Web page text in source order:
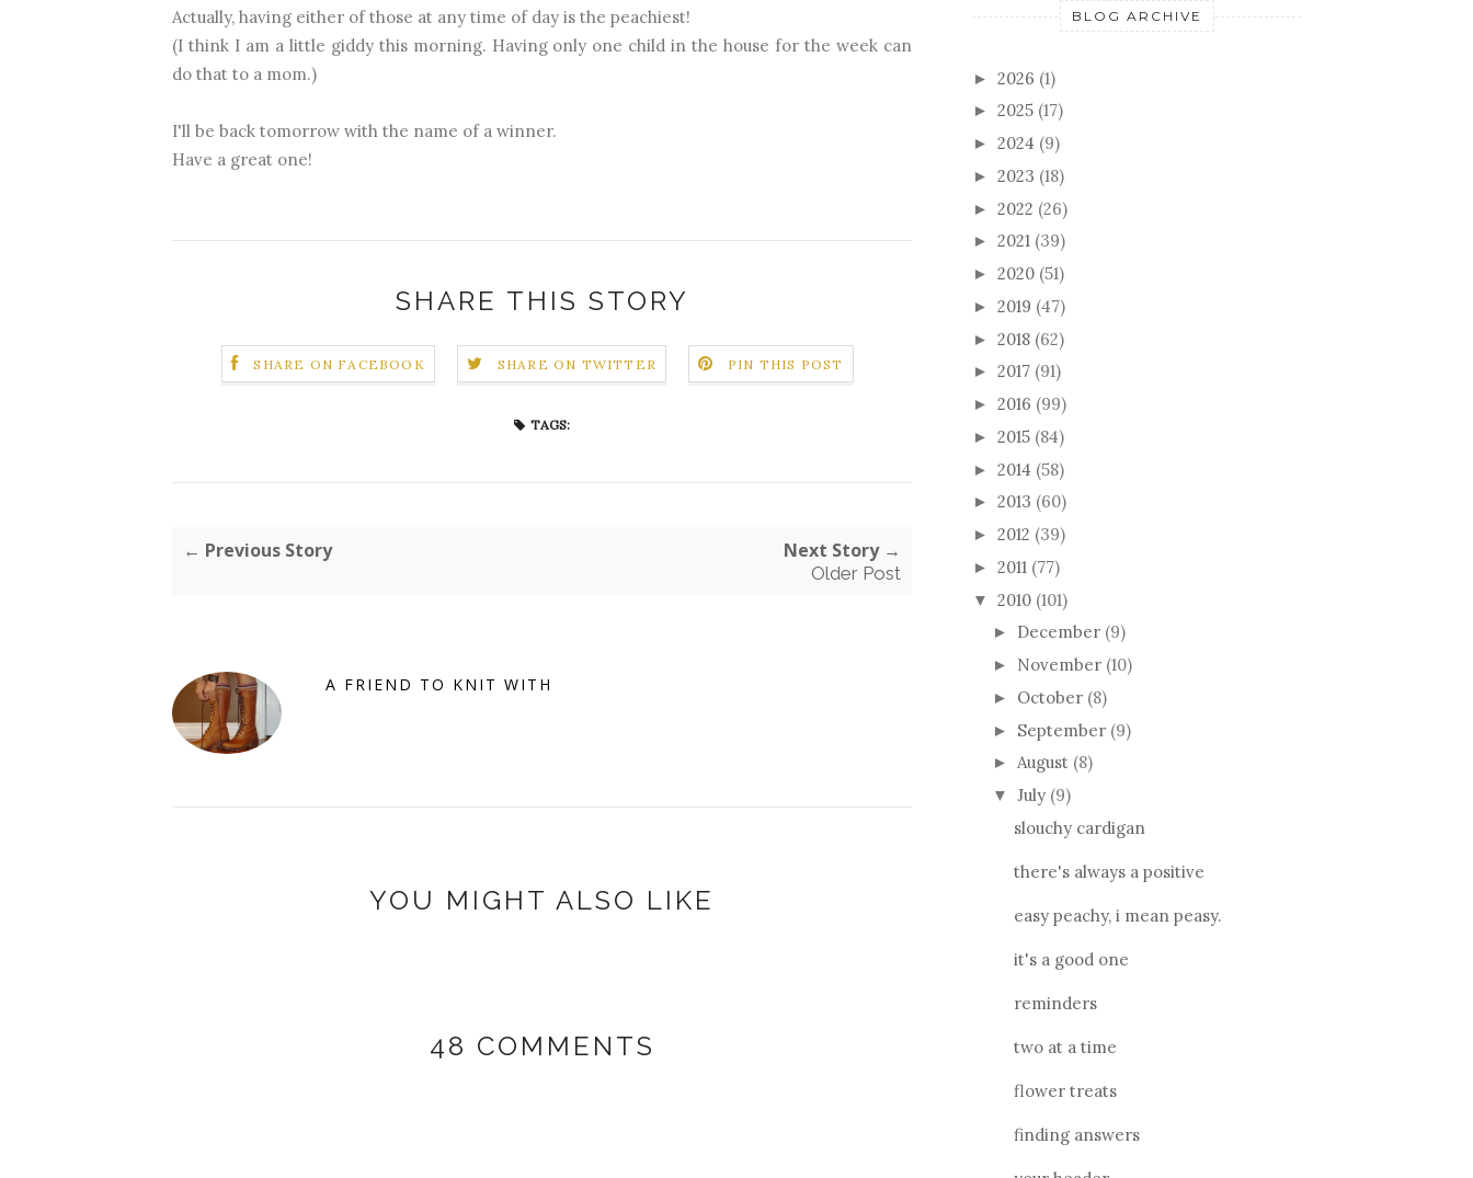
Actually, having either of those at any time of day is the peachiest!
(I think I am a little giddy this morning. Having only one child in the house for the week can
do that to a mom.)
I'll be back tomorrow with the name of a winner.
Have a great one!
SHARE THIS STORY
SHARE ON FACEBOOK SHARE ON TWITTER PIN THIS POST
TAGS:
← Previous Story Next Story →
Older Post
A FRIEND TO KNIT WITH
YOU MIGHT ALSO LIKE
48 COMMENTS
BLOG ARCHIVE
► 2026 (1)
► 2025 (17)
► 2024 (9)
► 2023 (18)
► 2022 (26)
► 2021 (39)
► 2020 (51)
► 2019 (47)
► 2018 (62)
► 2017 (91)
► 2016 (99)
► 2015 (84)
► 2014 (58)
► 2013 (60)
► 2012 (39)
► 2011 (77)
▼ 2010 (101)
► December (9)
► November (10)
► October (8)
► September (9)
► August (8)
▼ July (9)
slouchy cardigan
there's always a positive
easy peachy, i mean peasy.
it's a good one
reminders
two at a time
flower treats
finding answers